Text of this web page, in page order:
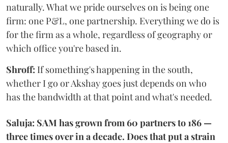
naturally. What we pride ourselves on is being one
firm: one P&L, one partnership. Everything we do is
for the firm as a whole, regardless of geography or
which office you're based in.
Shroff: If something's happening in the south,
whether I go or Akshay goes just depends on who
has the bandwidth at that point and what's needed.
Saluja: SAM has grown from 60 partners to 186 —
three times over in a decade. Does that put a strain